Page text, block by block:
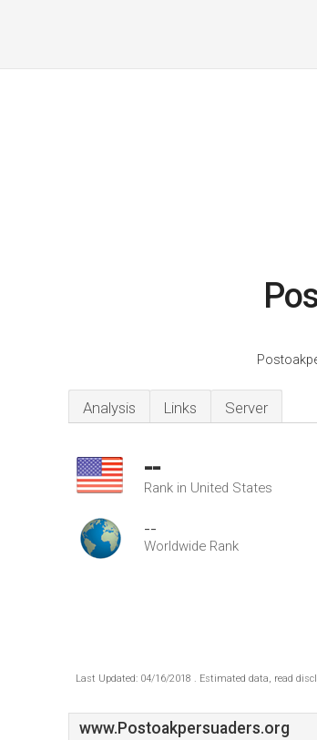
Analysis Links Server
--
Rank in United States
--
Worldwide Rank
Last Updated: 04/16/2018 . Estimated data, read
www.Postoakpersuaders.org